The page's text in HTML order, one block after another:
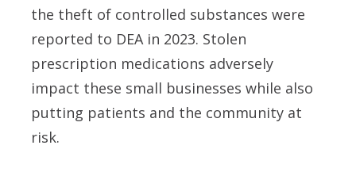
the theft of controlled substances were
reported to DEA in 2023. Stolen
prescription medications adversely
impact these small businesses while also
putting patients and the community at
risk.